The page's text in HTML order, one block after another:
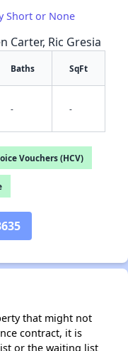
Short or None
Carter, Ric Gresia
Baths SqFt
- -
Vouchers (HCV)
that might not
contract, it is
or the waiting list